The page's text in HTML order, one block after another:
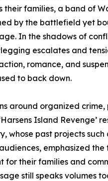
their families, a band of
by the battlefield yet
In the shadows of
escalates and
romance, and
to back down.
around organized
Island Revenge’
past projects such
emphasized the
for their families and
still speaks volumes